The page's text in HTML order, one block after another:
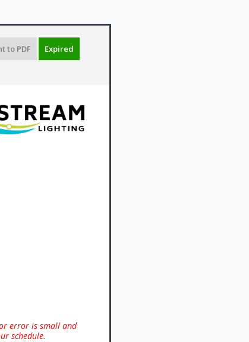
to PDF Expired
error is small and
schedule.